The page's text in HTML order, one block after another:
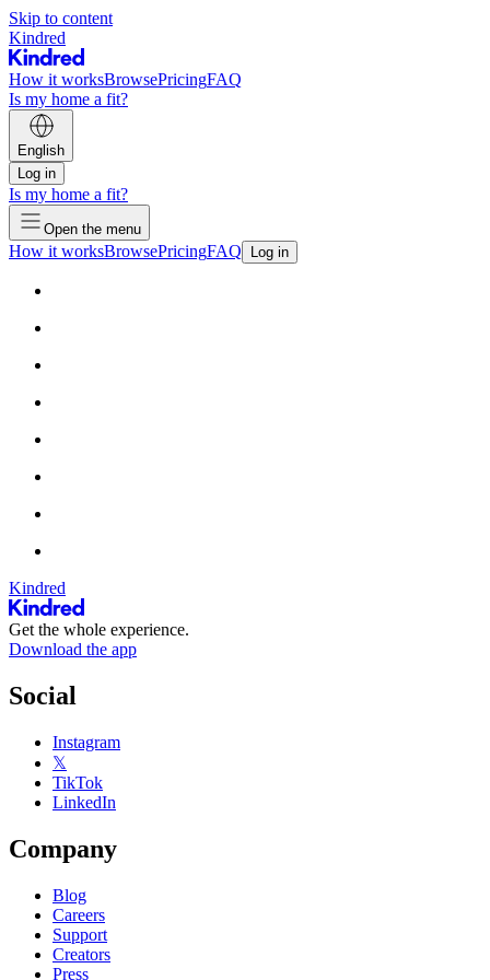
Skip to content
Kindred
How it worksBrowsePricingFAQ
Is my home a fit?
English
Log in
Is my home a fit?
Open the menu
How it worksBrowsePricingFAQ Log in
Kindred
Get the whole experience.
Download the app
Social
Instagram
𝕏
TikTok
LinkedIn
Company
Blog
Careers
Support
Creators
Press